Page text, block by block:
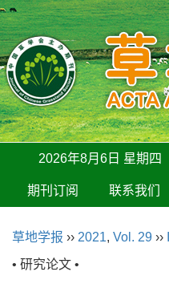
2026年8月6日 星期四
期刊订阅 联系我们
草地学报 ›› 2021, Vol. 29 ››
• 研究论文 •